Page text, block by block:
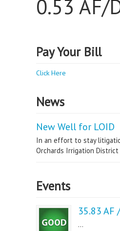
0.53 AF/
Pay Your Bill
Click Here
News
New Well for LOID
In an effort to stay
Orchards Irrigation District
Events
35.83 AF
...